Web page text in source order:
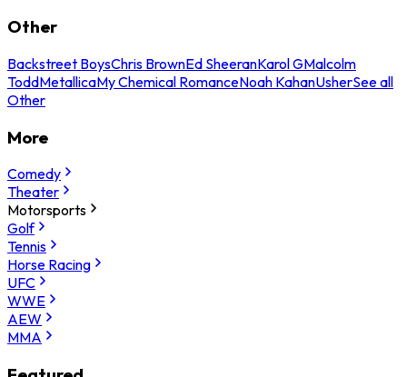
Other
Backstreet BoysChris BrownEd SheeranKarol GMalcolm
ToddMetallicaMy Chemical RomanceNoah KahanUsherSee all
Other
More
Comedy
Theater
Motorsports
Golf
Tennis
Horse Racing
UFC
WWE
AEW
MMA